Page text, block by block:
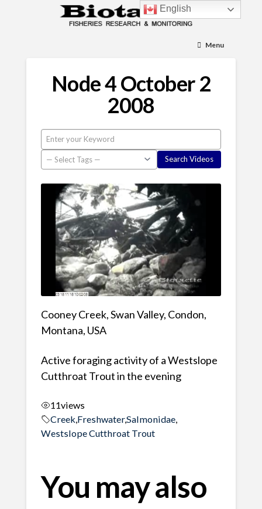
Menu
Node 4 October 2
2008
Cooney Creek, Swan Valley, Condon,
Montana, USA
Active foraging activity of a Westslope
Cutthroat Trout in the evening
11views
Creek, Freshwater,Salmonidae,
Westslope Cutthroat Trout
You may also
English